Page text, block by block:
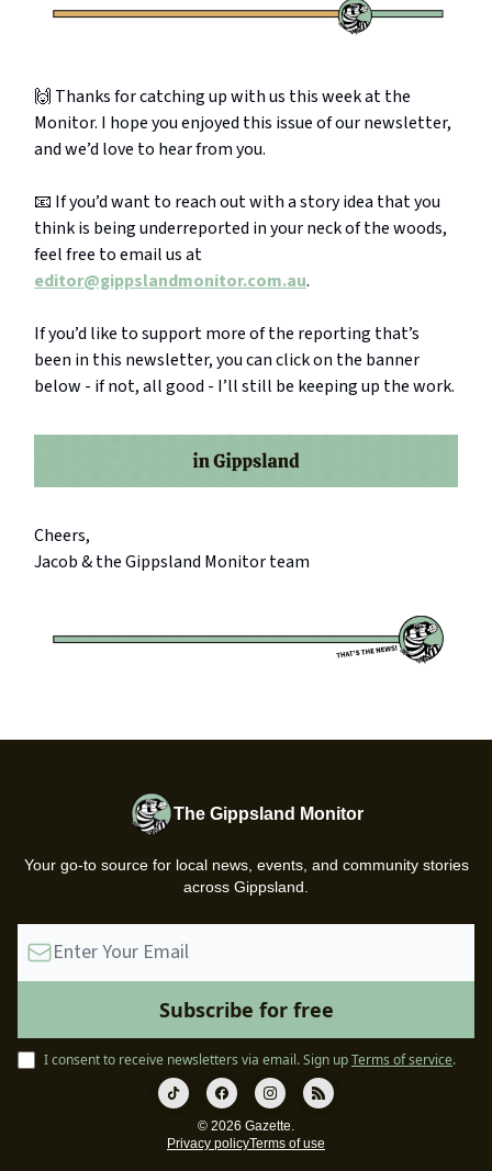
🙌 Thanks for catching up with us this week at the
Monitor. I hope you enjoyed this issue of our newsletter,
and we’d love to hear from you.
📧 If you’d want to reach out with a story idea that you
think is being underreported in your neck of the woods,
feel free to email us at
editor@gippslandmonitor.com.au.
If you’d like to support more of the reporting that’s
been in this newsletter, you can click on the banner
below - if not, all good - I’ll still be keeping up the work.
Cheers,
Jacob & the Gippsland Monitor team
The Gippsland Monitor
Your go-to source for local news, events, and community stories
across Gippsland.
I consent to receive newsletters via email.Sign upTerms of service.
© 2026 Gazette.
Privacy policyTerms of use